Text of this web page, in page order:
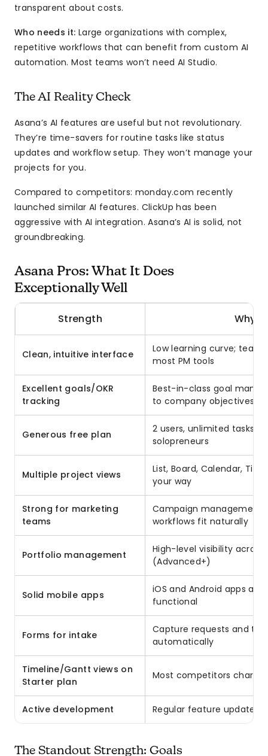
transparent about costs.
Who needs it: Large organizations with complex,
repetitive workflows that can benefit from custom AI
automation. Most teams won’t need AI Studio.
The AI Reality Check
Asana’s AI features are useful but not revolutionary.
They’re time-savers for routine tasks like status
updates and workflow setup. They won’t manage your
projects for you.
Compared to competitors: monday.com recently
launched similar AI features. ClickUp has been
aggressive with AI integration. Asana’s AI is solid, not
groundbreaking.
Asana Pros: What It Does
Exceptionally Well
Strength Why
Clean, intuitive interface
Low learning curve; team
most PM tools
Excellent goals/OKR
tracking
Best-in-class goal
to company objectives
Generous free plan
2 users, unlimited tasks,
solopreneurs
Multiple project views
List, Board, Calendar,
your way
Strong for marketing
teams
Campaign
workflows fit naturally
Portfolio management
High-level visibility
(Advanced+)
Solid mobile apps
iOS and Android apps
functional
Forms for intake
Capture requests and
automatically
Timeline/Gantt views on
Starter plan
Most competitors
Active development Regular feature updates,
The Standout Strength: Goals